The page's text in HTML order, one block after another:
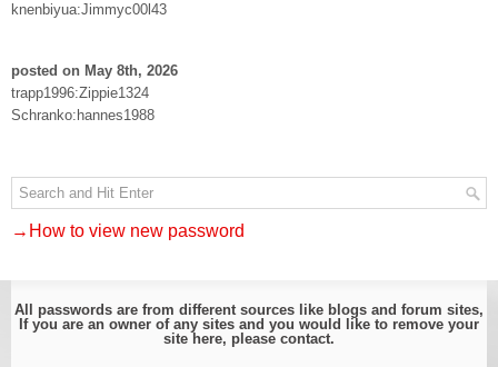
knenbiyua:Jimmyc00l43
posted on May 8th, 2026
trapp1996:Zippie1324
Schranko:hannes1988
→How to view new password
All passwords are from different sources like blogs and forum sites,
If you are an owner of any sites and you would like to remove your
site here, please contact.